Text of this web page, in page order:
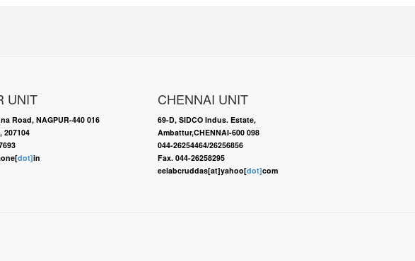
UNIT
Road, NAGPUR-440 016
207104
dot]in
CHENNAI UNIT
69-D, SIDCO Indus. Estate,
Ambattur,CHENNAI-600 098
044-26254464/26256856
Fax. 044-26258295
eelabcruddas[at]yahoo[dot]com